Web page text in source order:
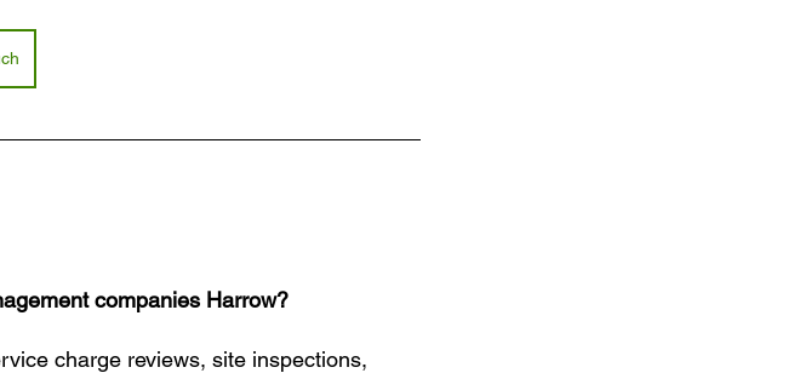
companies Harrow?
charge reviews, site inspections,